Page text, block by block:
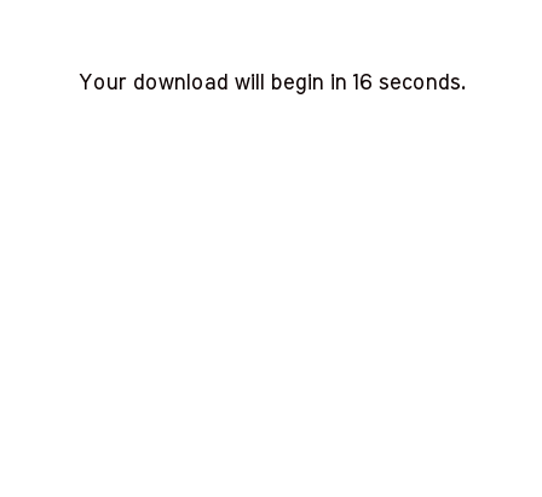
Your download will begin in 15seconds.